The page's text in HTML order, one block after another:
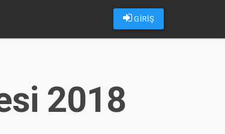
GİRİŞ
2018